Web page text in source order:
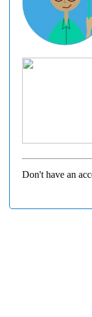
Don't have an